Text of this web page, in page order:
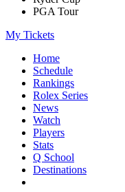
PGA Tour
My Tickets
Home
Schedule
Rankings
Rolex Series
News
Watch
Players
Stats
Q School
Destinations